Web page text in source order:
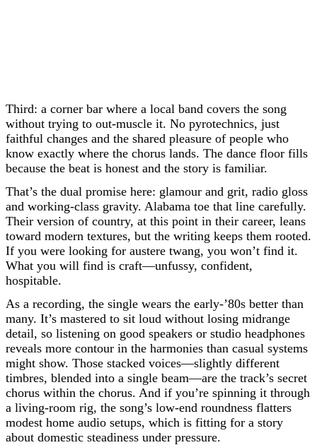
Third: a corner bar where a local band covers the song
without trying to out-muscle it. No pyrotechnics, just
faithful changes and the shared pleasure of people who
know exactly where the chorus lands. The dance floor fills
because the beat is honest and the story is familiar.
That’s the dual promise here: glamour and grit, radio gloss
and working-class gravity. Alabama toe that line carefully.
Their version of country, at this point in their career, leans
toward modern textures, but the writing keeps them rooted.
If you were looking for austere twang, you won’t find it.
What you will find is craft—unfussy, confident,
hospitable.
As a recording, the single wears the early-’80s better than
many. It’s mastered to sit loud without losing midrange
detail, so listening on good speakers or studio headphones
reveals more contour in the harmonies than casual systems
might show. Those stacked voices—slightly different
timbres, blended into a single beam—are the track’s secret
chorus within the chorus. And if you’re spinning it through
a living-room rig, the song’s low-end roundness flatters
modest home audio setups, which is fitting for a story
about domestic steadiness under pressure.